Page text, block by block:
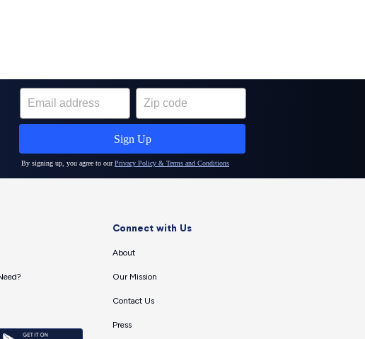
Connect with Us
About
Our Mission
Contact Us
Press